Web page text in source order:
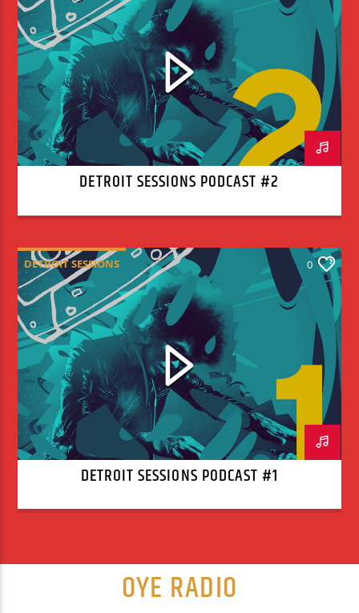
DETROIT SESSIONS PODCAST #2
DETROIT SESSIONS 0
DETROIT SESSIONS PODCAST #1
OYE RADIO